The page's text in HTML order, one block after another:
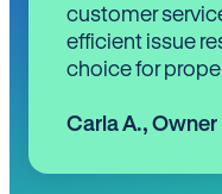
customer
efficient issue
choice for
Carla A., Owner